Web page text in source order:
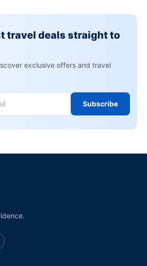
travel deals straight to
exclusive offers and travel
Subscribe